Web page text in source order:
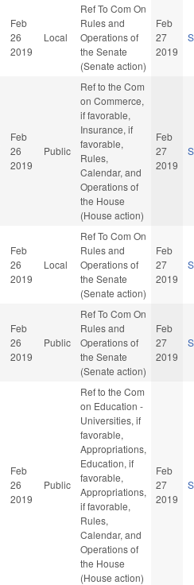
Feb
26
2019
Local
Ref To Com On
Rules and
Operations of
the Senate
(Senate action)
Feb
27
2019
Feb
26
2019
Public
Ref to the Com
on Commerce,
if favorable,
Insurance, if
favorable,
Rules,
Calendar, and
Operations of
the House
(House action)
Feb
27
2019
Feb
26
2019
Local
Ref To Com On
Rules and
Operations of
the Senate
(Senate action)
Feb
27
2019
Feb
26
2019
Public
Ref To Com On
Rules and
Operations of
the Senate
(Senate action)
Feb
27
2019
Feb
26
2019
Public
Ref to the Com
on Education -
Universities, if
favorable,
Appropriations,
Education, if
favorable,
Appropriations,
if favorable,
Rules,
Calendar, and
Operations of
the House
(House action)
Feb
27
2019